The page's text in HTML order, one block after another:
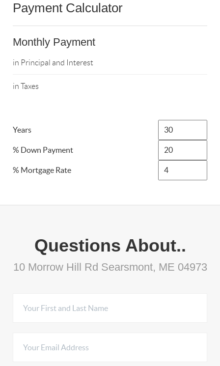
Payment Calculator
Monthly Payment
in Principal and Interest
in Taxes
Years
% Down Payment
% Mortgage Rate
Questions About..
10 Morrow Hill Rd Searsmont, ME 04973